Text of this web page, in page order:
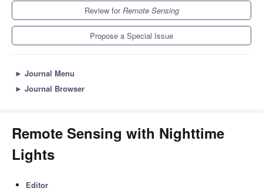
Review forRemote Sensing
Propose a Special Issue
► Journal Menu
► Journal Browser
Remote Sensing with Nighttime
Lights
Editor